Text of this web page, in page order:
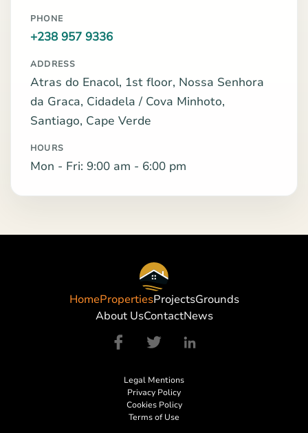
PHONE
+238 957 9336
ADDRESS
Atras do Enacol, 1st floor, Nossa Senhora
da Graca, Cidadela / Cova Minhoto,
Santiago, Cape Verde
HOURS
Mon - Fri: 9:00 am - 6:00 pm
HomePropertiesProjectsGrounds
About UsContactNews
Legal Mentions
Privacy Policy
Cookies Policy
Terms of Use